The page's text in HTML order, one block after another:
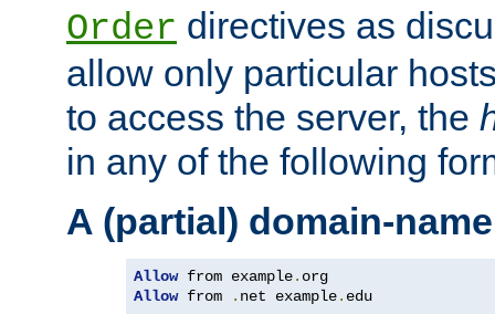
Order directives as
allow only particular
to access the server, the
in any of the following
A (partial) domain-name
Allow from example.
Allow from . net example. edu